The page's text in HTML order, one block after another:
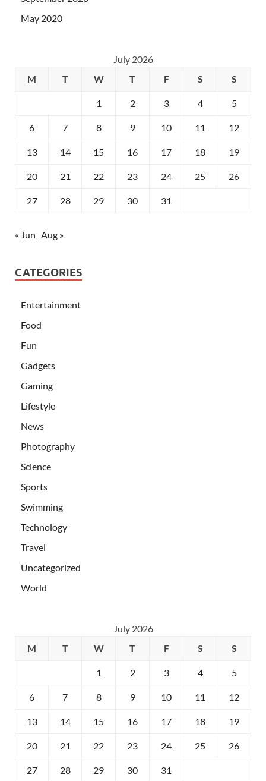
May 2020
July 2026
M
T W T F S S
1 2 3 4 5
6 7 8 9 10 11 12
13 14 15 16 17 18 19
20 21 22 23 24 25 26
27 28 29 30 31
« Jun Aug »
CATEGORIES
Entertainment
Food
Fun
Gadgets
Gaming
Lifestyle
News
Photography
Science
Sports
Swimming
Technology
Travel
Uncategorized
World
July 2026
M
T W T F S S
1 2 3 4 5
6 7 8 9 10 11 12
13 14 15 16 17 18 19
20 21 22 23 24 25 26
27 28 29 30 31